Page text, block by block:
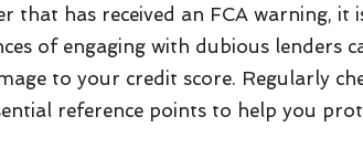
that has received an FCA warning, it
of engaging with dubious lenders
to your credit score. Regularly
reference points to help you